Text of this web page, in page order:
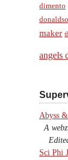
dimento
maker
angels
Abyss
A
Edited
Sci Phi